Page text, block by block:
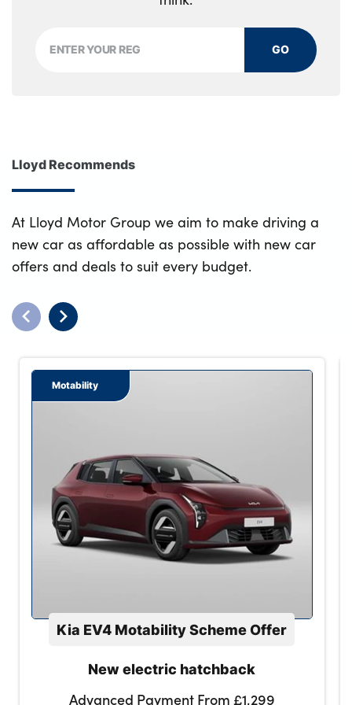
GO
Lloyd Recommends
At Lloyd Motor Group we aim to make driving a
new car as affordable as possible with new car
offers and deals to suit every budget.
Motability
Kia EV4 Motability Scheme Offer
New electric hatchback
Advanced Payment From £1,299